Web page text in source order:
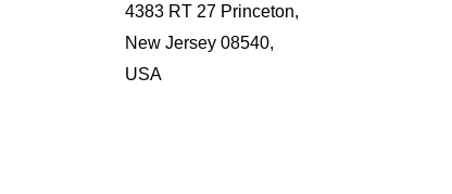
4383 RT 27 Princeton,
New Jersey 08540,
USA